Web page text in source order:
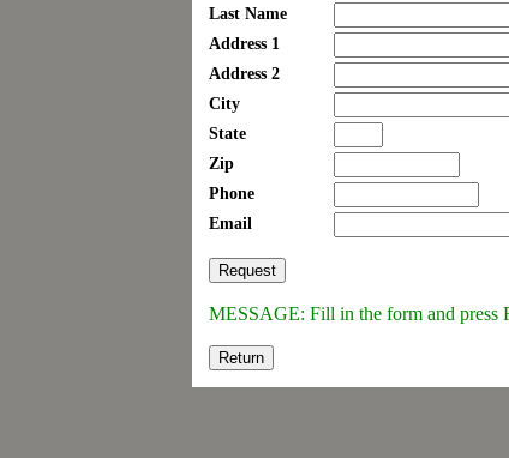
Last Name
Address 1
Address 2
City
State
Zip
Phone
Email
MESSAGE: Fill in the form and press
Return